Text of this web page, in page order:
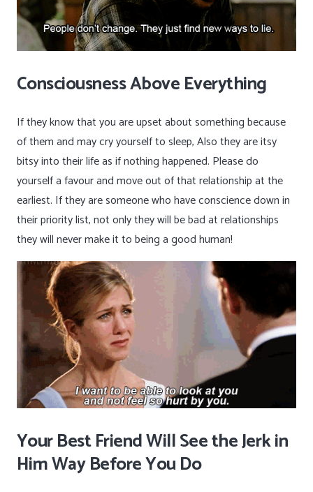
Consciousness Above Everything
If they know that you are upset about something because
of them and may cry yourself to sleep, Also they are itsy
bitsy into their life as if nothing happened. Please do
yourself a favour and move out of that relationship at the
earliest. If they are someone who have conscience down in
their priority list, not only they will be bad at relationships
they will never make it to being a goodhuman!
Your Best Friend Will See the Jerk in
Him Way Before You Do